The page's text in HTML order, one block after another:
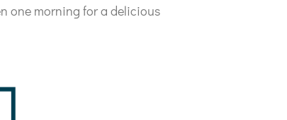
one morning for a delicious